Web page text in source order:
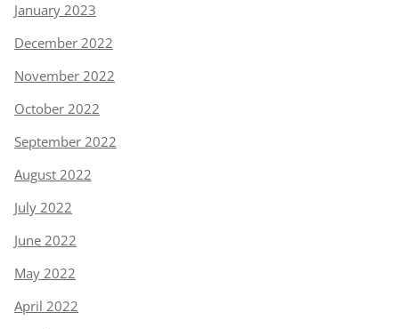
January 2023
December 2022
November 2022
October 2022
September 2022
August 2022
July 2022
June 2022
May 2022
April 2022